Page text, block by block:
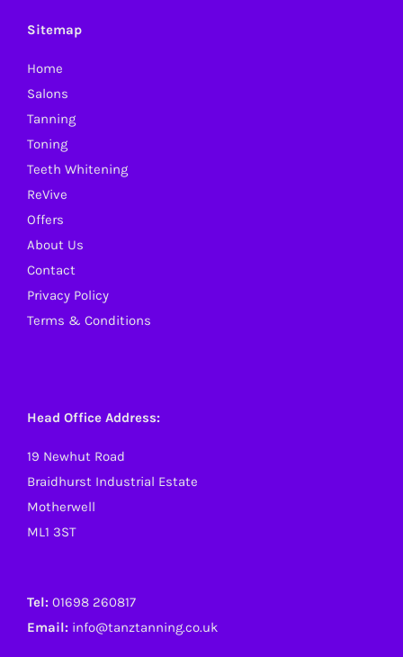
Sitemap
Home
Salons
Tanning
Toning
Teeth Whitening
ReVive
Offers
About Us
Contact
Privacy Policy
Terms & Conditions
Head Office Address:
19 Newhut Road
Braidhurst Industrial Estate
Motherwell
ML1 3ST
Tel: 01698 260817
Email: info@tanztanning.co.uk